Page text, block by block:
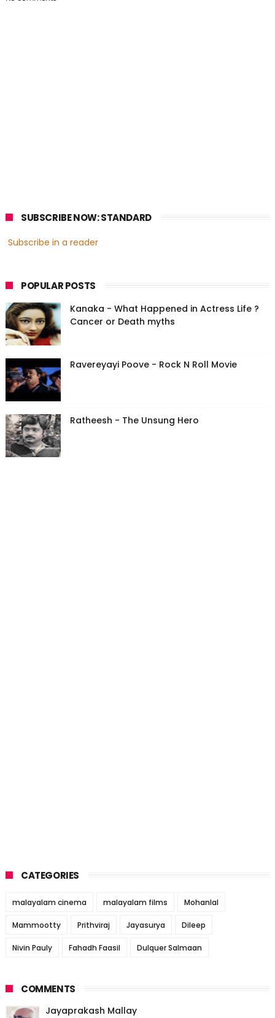
SUBSCRIBE NOW: STANDARD
Subscribe in a reader
POPULAR POSTS
Kanaka - What Happened in Actress Life ?
Cancer or Death myths
Ravereyayi Poove - Rock N Roll Movie
Ratheesh - The Unsung Hero
CATEGORIES
malayalam cinema malayalam films Mohanlal
Mammootty Prithviraj Jayasurya Dileep
Nivin Pauly Fahadh Faasil Dulquer Salmaan
COMMENTS
Jayaprakash Mallay